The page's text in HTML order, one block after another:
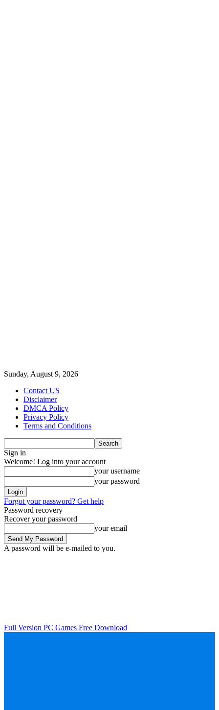
Sunday, August 9, 2026
Contact US
Disclaimer
DMCA Policy
Privacy Policy
Terms and Conditions
Sign in
Welcome! Log into your account
your username
your password
Forgot your password? Get help
Password recovery
Recover your password
your email
A password will be e-mailed to you.
Full Version PC Games Free Download